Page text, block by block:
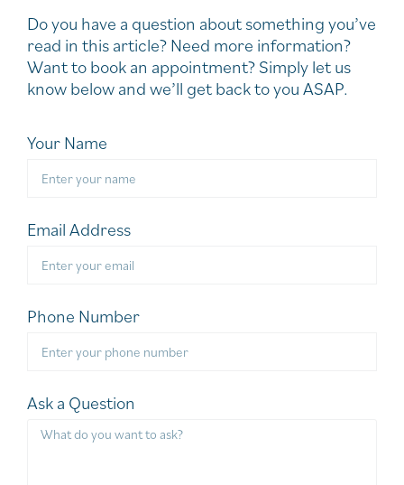
Do you have a question about something you’ve
read in this article? Need more information?
Want to book an appointment? Simply let us
know below and we’ll get back to you ASAP.
Your Name
Email Address
Phone Number
Ask a Question